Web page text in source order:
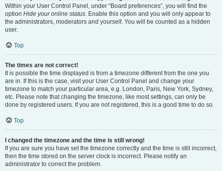
Within your User Control Panel, under “Board preferences”, you will find the
option Hide your online status. Enable this option and you will only appear to
the administrators, moderators and yourself. You will be counted as a hidden
user.
Top
The times are not correct!
It is possible the time displayed is from a timezone different from the one you
are in. If this is the case, visit your User Control Panel and change your
timezone to match your particular area, e.g. London, Paris, New York, Sydney,
etc. Please note that changing the timezone, like most settings, can only be
done by registered users. If you are not registered, this is a good time to do so.
Top
I changed the timezone and the time is still wrong!
If you are sure you have set the timezone correctly and the time is still incorrect,
then the time stored on the server clock is incorrect. Please notify an
administrator to correct the problem.